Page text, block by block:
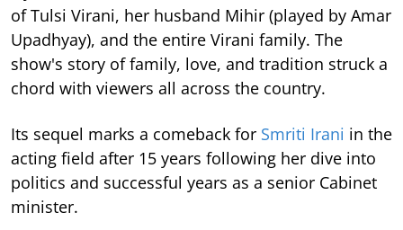
of Tulsi Virani, her husband Mihir (played by Amar
Upadhyay), and the entire Virani family. The
show's story of family, love, and tradition struck a
chord with viewers all across the country.
Its sequel marks a comeback for Smriti Irani in the
acting field after 15 years following her dive into
politics and successful years as a senior Cabinet
minister.